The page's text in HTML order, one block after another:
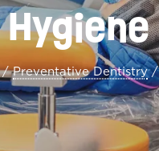
Preventative Dentistry